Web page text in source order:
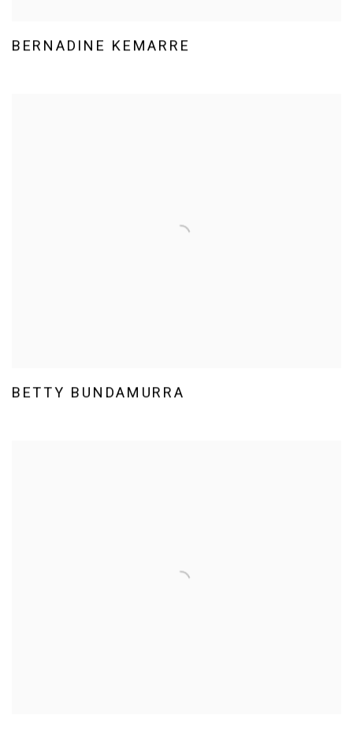
BERNADINE KEMARRE
BETTY BUNDAMURRA